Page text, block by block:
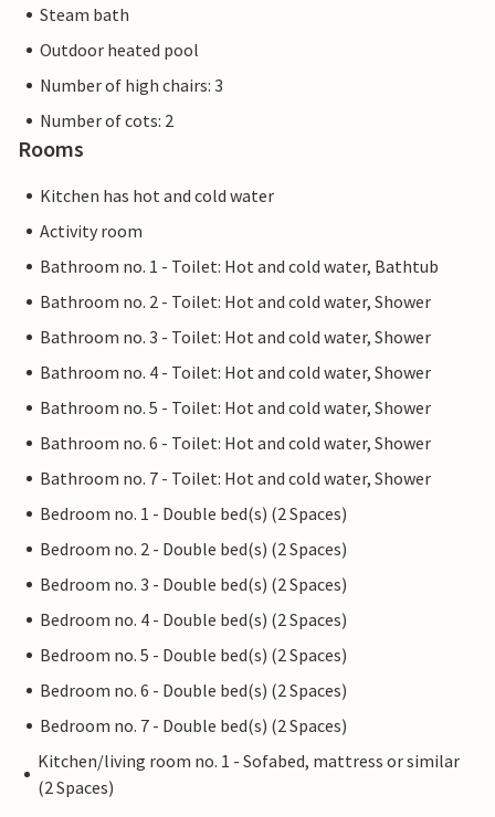
Steam bath
Outdoor heated pool
Number of high chairs: 3
Number of cots: 2
Rooms
Kitchen has hot and cold water
Activity room
Bathroom no. 1 - Toilet: Hot and cold water, Bathtub
Bathroom no. 2 - Toilet: Hot and cold water, Shower
Bathroom no. 3 - Toilet: Hot and cold water, Shower
Bathroom no. 4 - Toilet: Hot and cold water, Shower
Bathroom no. 5 - Toilet: Hot and cold water, Shower
Bathroom no. 6 - Toilet: Hot and cold water, Shower
Bathroom no. 7 - Toilet: Hot and cold water, Shower
Bedroom no. 1 - Double bed(s) (2 Spaces)
Bedroom no. 2 - Double bed(s) (2 Spaces)
Bedroom no. 3 - Double bed(s) (2 Spaces)
Bedroom no. 4 - Double bed(s) (2 Spaces)
Bedroom no. 5 - Double bed(s) (2 Spaces)
Bedroom no. 6 - Double bed(s) (2 Spaces)
Bedroom no. 7 - Double bed(s) (2 Spaces)
Kitchen/living room no. 1 - Sofabed, mattress or similar
(2 Spaces)